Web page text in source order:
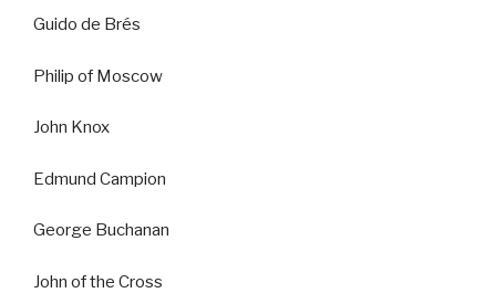
Guido de Brés
Philip of Moscow
John Knox
Edmund Campion
George Buchanan
John of the Cross